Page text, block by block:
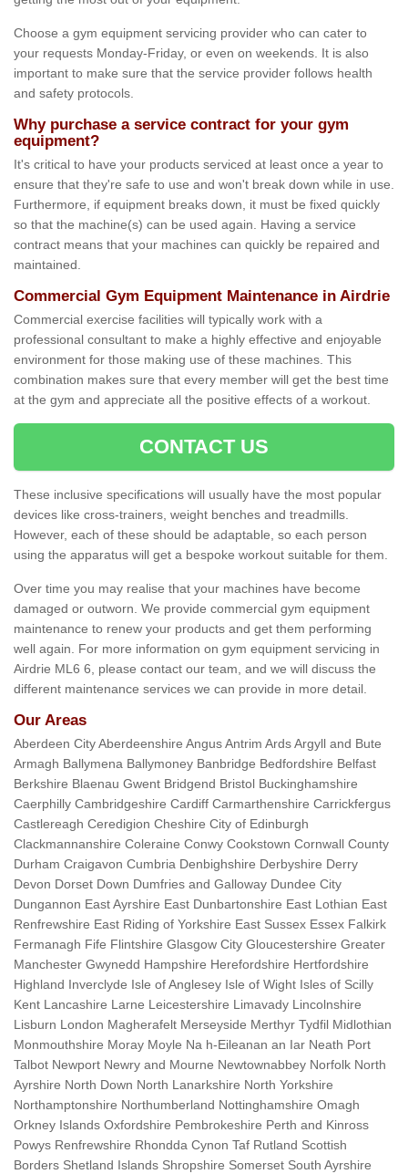
Choose a gym equipment servicing provider who can cater to
your requests Monday-Friday, or even on weekends. It is also
important to make sure that the service provider follows health
and safety protocols.
Why purchase a service contract for your gym
equipment?
It's critical to have your products serviced at least once a year to
ensure that they're safe to use and won't break down while in use.
Furthermore, if equipment breaks down, it must be fixed quickly
so that the machine(s) can be used again. Having a service
contract means that your machines can quickly be repaired and
maintained.
Commercial Gym Equipment Maintenance in Airdrie
Commercial exercise facilities will typically work with a
professional consultant to make a highly effective and enjoyable
environment for those making use of these machines. This
combination makes sure that every member will get the best time
at the gym and appreciate all the positive effects of a workout.
CONTACT US
These inclusive specifications will usually have the most popular
devices like cross-trainers, weight benches and treadmills.
However, each of these should be adaptable, so each person
using the apparatus will get a bespoke workout suitable for them.
Over time you may realise that your machines have become
damaged or outworn. We provide commercial gym equipment
maintenance to renew your products and get them performing
well again. For more information on gym equipment servicing in
Airdrie ML6 6, please contact our team, and we will discuss the
different maintenance services we can provide in more detail.
Our Areas
Aberdeen City Aberdeenshire Angus Antrim Ards Argyll and Bute
Armagh Ballymena Ballymoney Banbridge Bedfordshire Belfast
Berkshire Blaenau Gwent Bridgend Bristol Buckinghamshire
Caerphilly Cambridgeshire Cardiff Carmarthenshire Carrickfergus
Castlereagh Ceredigion Cheshire City of Edinburgh
Clackmannanshire Coleraine Conwy Cookstown Cornwall County
Durham Craigavon Cumbria Denbighshire Derbyshire Derry
Devon Dorset Down Dumfries and Galloway Dundee City
Dungannon East Ayrshire East Dunbartonshire East Lothian East
Renfrewshire East Riding of Yorkshire East Sussex Essex Falkirk
Fermanagh Fife Flintshire Glasgow City Gloucestershire Greater
Manchester Gwynedd Hampshire Herefordshire Hertfordshire
Highland Inverclyde Isle of Anglesey Isle of Wight Isles of Scilly
Kent Lancashire Larne Leicestershire Limavady Lincolnshire
Lisburn London Magherafelt Merseyside Merthyr Tydfil Midlothian
Monmouthshire Moray Moyle Na h-Eileanan an Iar Neath Port
Talbot Newport Newry and Mourne Newtownabbey Norfolk North
Ayrshire North Down North Lanarkshire North Yorkshire
Northamptonshire Northumberland Nottinghamshire Omagh
Orkney Islands Oxfordshire Pembrokeshire Perth and Kinross
Powys Renfrewshire Rhondda Cynon Taf Rutland Scottish
Borders Shetland Islands Shropshire Somerset South Ayrshire